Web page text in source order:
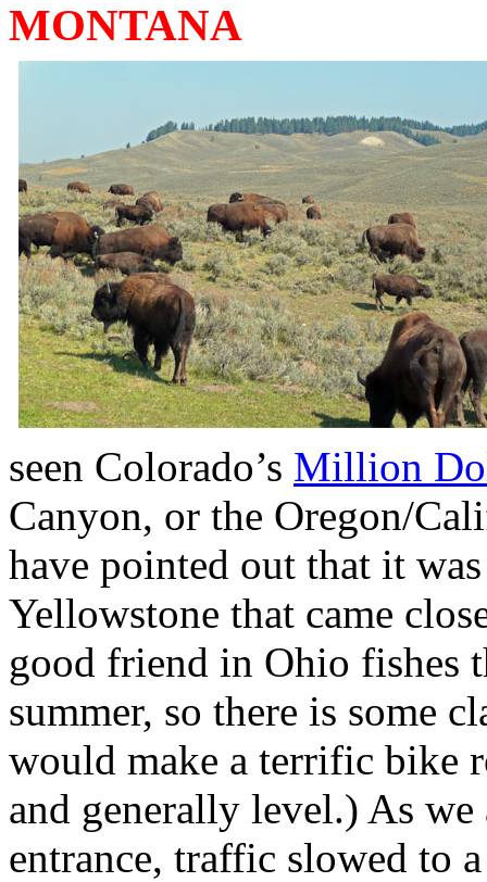
MONTANA
seen Colorado’s Million
Canyon, or the Oregon/
have pointed out that it
Yellowstone that came
good friend in Ohio fishes
summer, so there is some
would make a terrific bike
and generally level.) As
entrance, traffic slowed to